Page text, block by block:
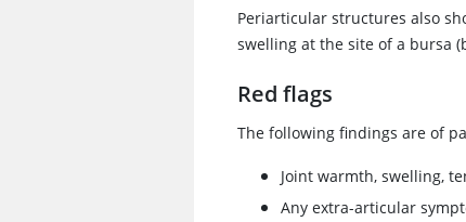
Periarticular structures also
swelling at the site of a bursa
Red flags
The following findings are of
Joint warmth, swelling,
Any extra-articular